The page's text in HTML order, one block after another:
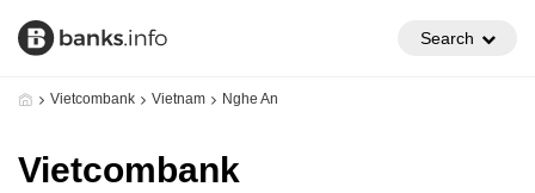
Search
Vietcombank Vietnam Nghe An
Vietcombank